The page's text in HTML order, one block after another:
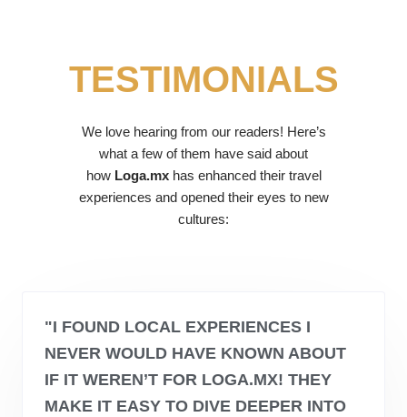
TESTIMONIALS
We love hearing from our readers! Here’s
what a few of them have said about
how Loga.mxhas enhanced their travel
experiences and opened their eyes to new
cultures:
"I FOUND LOCAL EXPERIENCES I
NEVER WOULD HAVE KNOWN ABOUT
IF IT WEREN’T FOR LOGA.MX! THEY
MAKE IT EASY TO DIVE DEEPER INTO